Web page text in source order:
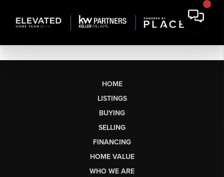
HOME
LISTINGS
BUYING
SELLING
FINANCING
HOME VALUE
WHO WE ARE